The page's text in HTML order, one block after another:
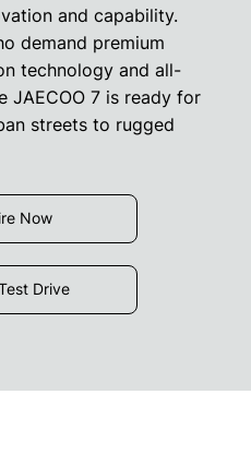
and capability.
demand premium
technology and all-
JAECOO 7 is ready for
streets to rugged
Now
Drive